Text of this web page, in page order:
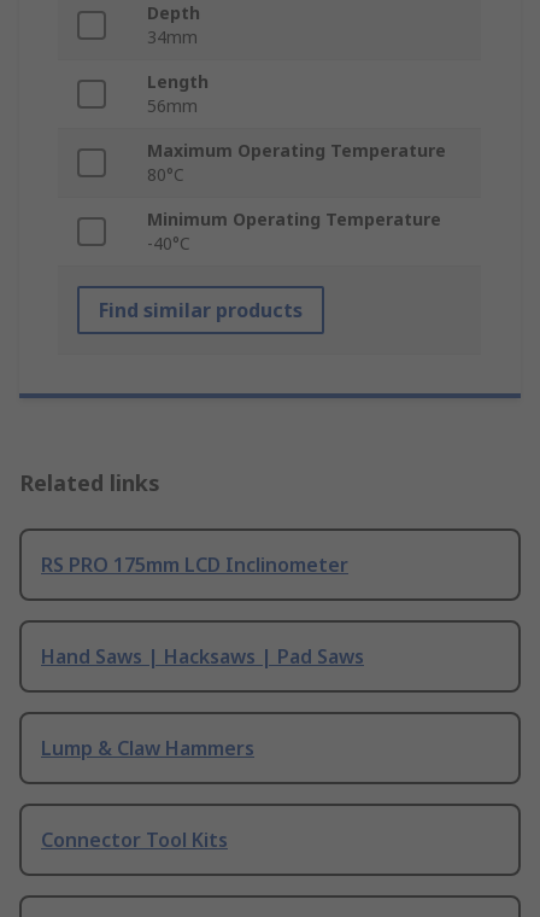
Depth
34mm
Length
56mm
Maximum Operating Temperature
80°C
Minimum Operating Temperature
-40°C
Find similar products
Related links
RS PRO 175mm LCD Inclinometer
Hand Saws | Hacksaws | Pad Saws
Lump & Claw Hammers
Connector Tool Kits